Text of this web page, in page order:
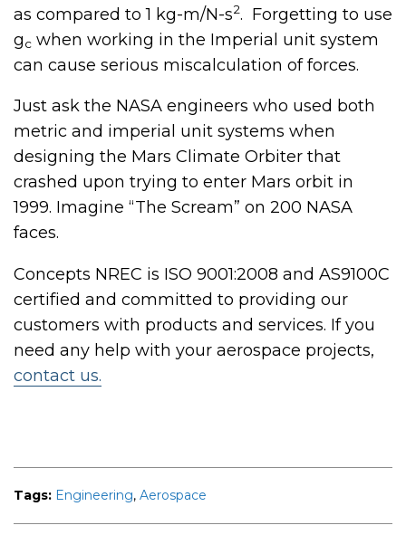
as compared to 1 kg-m/N-s2. Forgetting to use
gc when working in the Imperial unit system
can cause serious miscalculation of forces.
Just ask the NASA engineers who used both
metric and imperial unit systems when
designing the Mars Climate Orbiter that
crashed upon trying to enter Mars orbit in
1999. Imagine “The Scream” on 200 NASA
faces.
Concepts NREC is ISO 9001:2008 and AS9100C
certified and committed to providing our
customers with products and services. If you
need any help with your aerospace projects,
contact us.
Tags: Engineering, Aerospace